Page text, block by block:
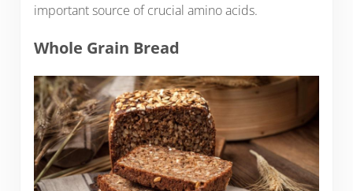
important source of crucial amino acids.
Whole Grain Bread